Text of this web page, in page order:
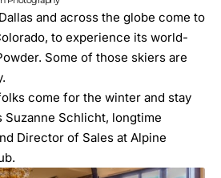
and across the globe come to
to experience its world-
Some of those skiers are
come for the winter and stay
Suzanne Schlicht, longtime
Director of Sales at Alpine